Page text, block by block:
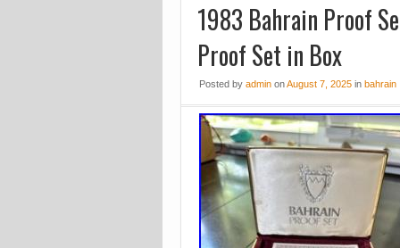
1983 Bahrain Proof
Proof Set in Box
Posted by admin onAugust 7, 2025 in bahrain